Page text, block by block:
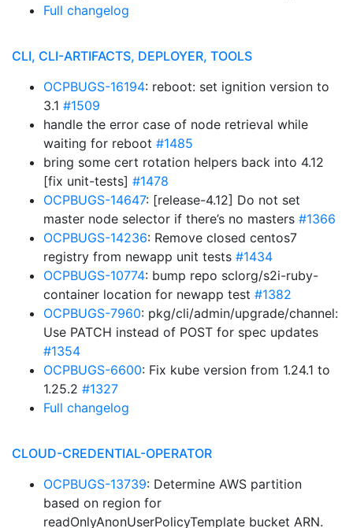
Full changelog
CLI, CLI-ARTIFACTS, DEPLOYER, TOOLS
OCPBUGS-16194: reboot: set ignition version to
3.1 #1509
handle the error case of node retrieval while
waiting for reboot #1485
bring some cert rotation helpers back into 4.12
[fix unit-tests] #1478
OCPBUGS-14647: [release-4.12] Do not set
master node selector if there’s no masters #1366
OCPBUGS-14236: Remove closed centos7
registry from newapp unit tests #1434
OCPBUGS-10774: bump repo sclorg/s2i-ruby-
container location for newapp test #1382
OCPBUGS-7960: pkg/cli/admin/upgrade/channel:
Use PATCH instead of POST for spec updates
#1354
OCPBUGS-6600: Fix kube version from 1.24.1 to
1.25.2 #1327
Full changelog
CLOUD-CREDENTIAL-OPERATOR
OCPBUGS-13739: Determine AWS partition
based on region for
readOnlyAnonUserPolicyTemplate bucket ARN.